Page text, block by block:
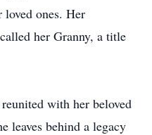
ones. Her
her Granny, a title
with her beloved
leaves behind a legacy